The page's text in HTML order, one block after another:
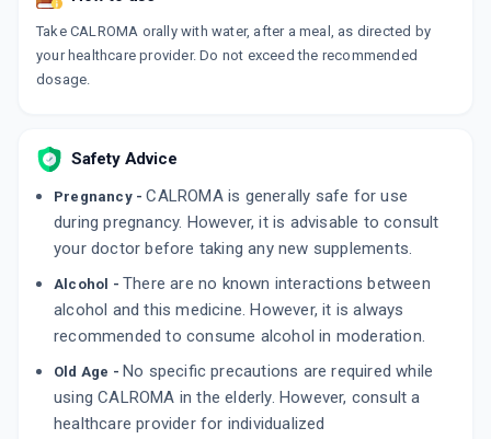
Take CALROMA orally with water, after a meal, as directed by
your healthcare provider. Do not exceed the recommended
dosage.
Safety Advice
Pregnancy -CALROMA is generally safe for use
during pregnancy. However, it is advisable to consult
your doctor before taking any new supplements.
Alcohol - There are no known interactions between
alcohol and this medicine. However, it is always
recommended to consume alcohol in moderation.
Old Age - No specific precautions are required while
using CALROMA in the elderly. However, consult a
healthcare provider for individualized